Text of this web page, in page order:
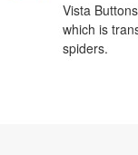
Vista
which is
spiders.